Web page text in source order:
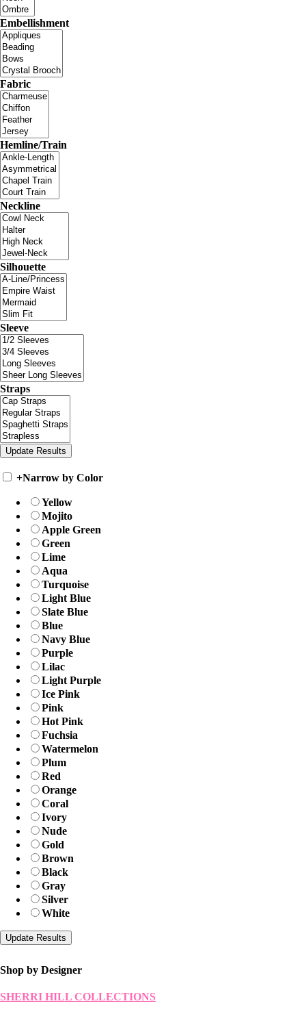
Embellishment
Fabric
Hemline/Train
Neckline
Silhouette
Sleeve
Straps
+Narrow by Color
Yellow
Mojito
Apple Green
Green
Lime
Aqua
Turquoise
Light Blue
Slate Blue
Blue
Navy Blue
Purple
Lilac
Light Purple
Ice Pink
Pink
Hot Pink
Fuchsia
Watermelon
Plum
Red
Orange
Coral
Ivory
Nude
Gold
Brown
Black
Gray
Silver
White
Shop by Designer
SHERRI HILL COLLECTIONS